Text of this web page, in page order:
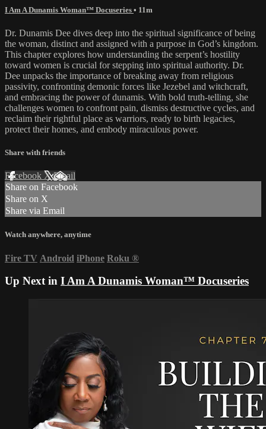
I Am A Dunamis Woman™ Docuseries • 11m
Dr. Dunamis Dee dives deep into the spiritual significance of being
the woman, distinct and assigned with a purpose in God’s kingdom.
This chapter explores how understanding the serpent’s hostility
toward women is crucial for stepping into spiritual authority. Dr.
Dee unpacks the importance of breaking away from religious
passivity, confronting demonic forces like Jezebel and witchcraft,
and embracing the power of dunamis. With bold truth-telling, she
challenges women to confront pain, dismiss destructive cycles, and
reclaim their rightful place as warriors, ready to birth legacies,
protect their homes, and embody miraculous power.
Share with friends
Facebook XEmail
Share on Facebook
Share on X
Share via Email
Watch anywhere, anytime
Fire TV Android iPhone Roku ®
Up Next in I Am A Dunamis Woman™ Docuseries